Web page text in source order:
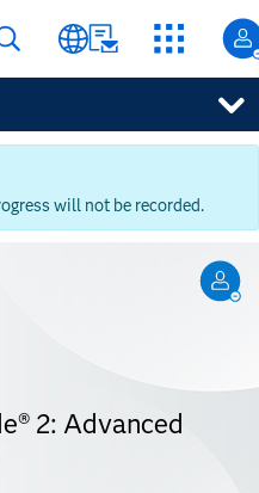
will not be recorded.
2: Advanced